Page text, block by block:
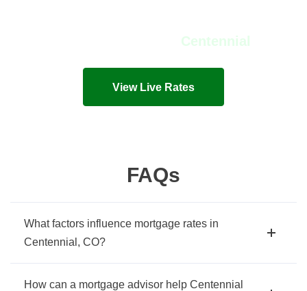
Centennial
View Live Rates
FAQs
What factors influence mortgage rates in
Centennial, CO?
How can a mortgage advisor help Centennial